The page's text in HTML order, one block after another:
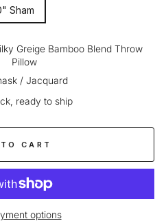
Sham
Greige Bamboo Blend Throw
Pillow
/ Jacquard
ready to ship
CART
options